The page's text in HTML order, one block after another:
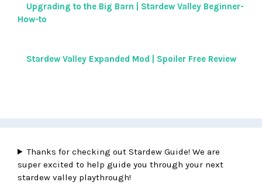
Upgrading to the Big Barn | Stardew Valley Beginner-
How-to
Stardew Valley Expanded Mod | Spoiler Free Review
Thanks for checking out Stardew Guide! We are
super excited to help guide you through your next
stardew valley playthrough!